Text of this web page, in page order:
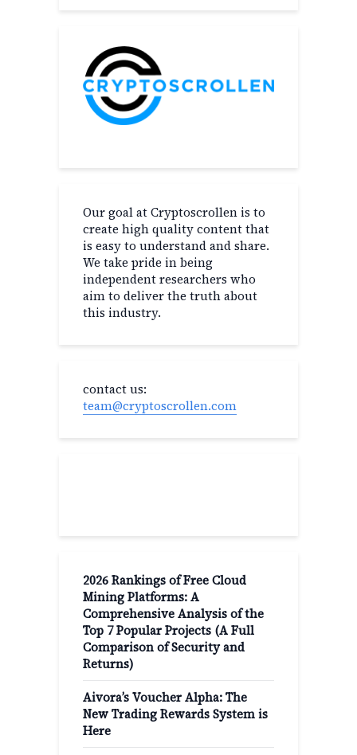
Our goal at Cryptoscrollen is to
create high quality content that
is easy to understand and share.
We take pride in being
independent researchers who
aim to deliver the truth about
this industry.
contact us:
team@cryptoscrollen.com
2026 Rankings of Free Cloud
Mining Platforms: A
Comprehensive Analysis of the
Top 7 Popular Projects (A Full
Comparison of Security and
Returns)
Aivora’s Voucher Alpha: The
New Trading Rewards System is
Here